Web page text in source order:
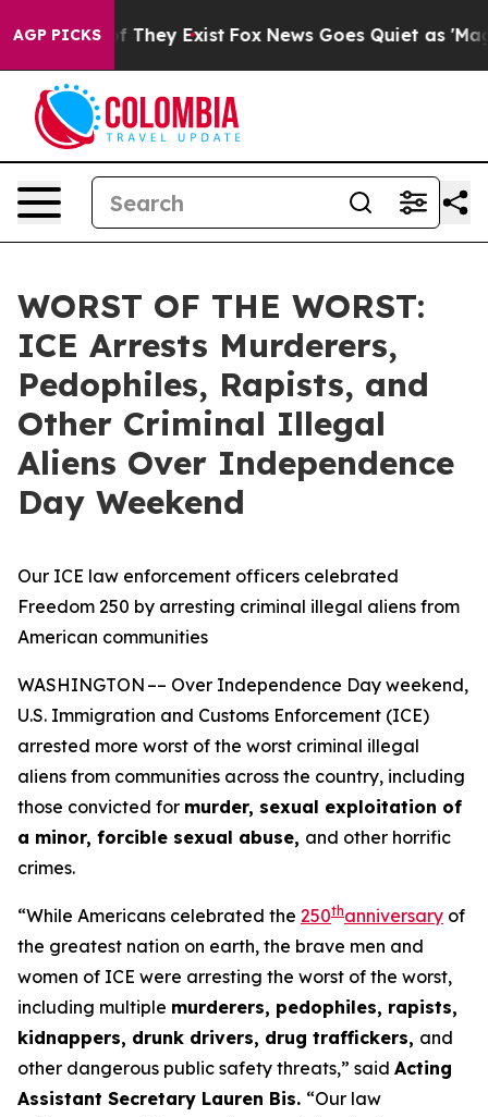
AGP PICKS
Proof They Exist Fox News Goes Quiet as 'Maga
WORST OF THE WORST:
ICE Arrests Murderers,
Pedophiles, Rapists, and
Other Criminal Illegal
Aliens Over Independence
Day Weekend
Our ICE law enforcement officers celebrated
Freedom 250 by arresting criminal illegal aliens from
American communities
WASHINGTON –– Over Independence Day weekend,
U.S. Immigration and Customs Enforcement (ICE)
arrested more worst of the worst criminal illegal
aliens from communities across the country, including
those convicted for murder, sexual exploitation of
a minor, forcible sexual abuse, and other horrific
crimes.
“While Americans celebrated the 250thanniversary of
the greatest nation on earth, the brave men and
women of ICE were arresting the worst of the worst,
including multiple murderers, pedophiles, rapists,
kidnappers, drunk drivers, drug traffickers, and
other dangerous public safety threats,” said Acting
Assistant Secretary Lauren Bis. “Our law